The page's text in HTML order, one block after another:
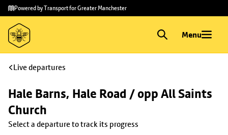
Skip to
main
content
Skip
to
footer
Powered by Transport for Greater Manchester
Menu
Live departures
Hale Barns, Hale Road / opp All Saints
Church
Select a departure to track its progress